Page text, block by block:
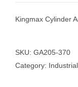
Kingmax Cylinder
SKU: GA205-370
Category: